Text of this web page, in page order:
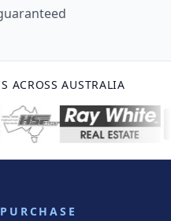
ACROSS AUSTRALIA